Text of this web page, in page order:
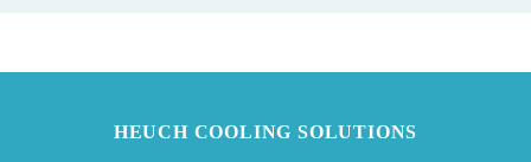
HEUCH COOLING SOLUTIONS